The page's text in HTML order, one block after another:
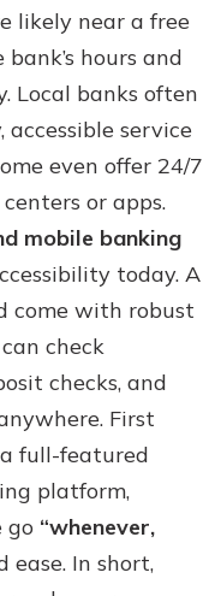
likely near a free
hours and
Local banks often
service
even offer 24/7
or apps.
mobile banking
today. A
come with robust
check
checks, and
First
full-featured
platform,
go “whenever,
In short,